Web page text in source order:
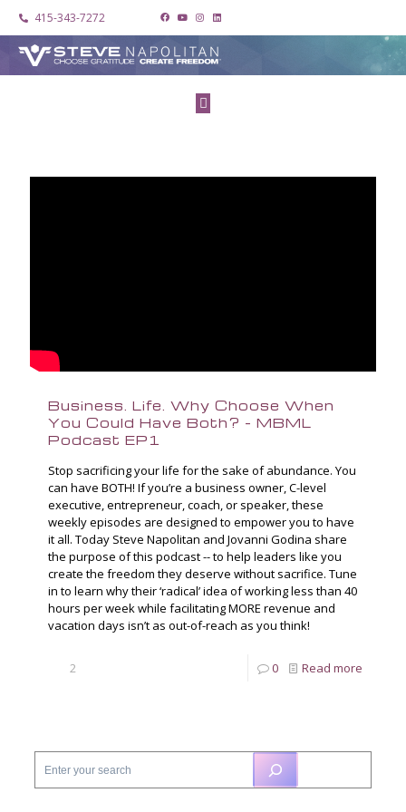
415-343-7272
Business. Life. Why Choose When
You Could Have Both? – MBML
Podcast EP1
Stop sacrificing your life for the sake of abundance. You
can have BOTH! If you’re a business owner, C-level
executive, entrepreneur, coach, or speaker, these
weekly episodes are designed to empower you to have
it all. Today Steve Napolitan and Jovanni Godina share
the purpose of this podcast -- to help leaders like you
create the freedom they deserve without sacrifice. Tune
in to learn why their ‘radical’ idea of working less than 40
hours per week while facilitating MORE revenue and
vacation days isn’t as out-of-reach as you think!
2 0 Read more